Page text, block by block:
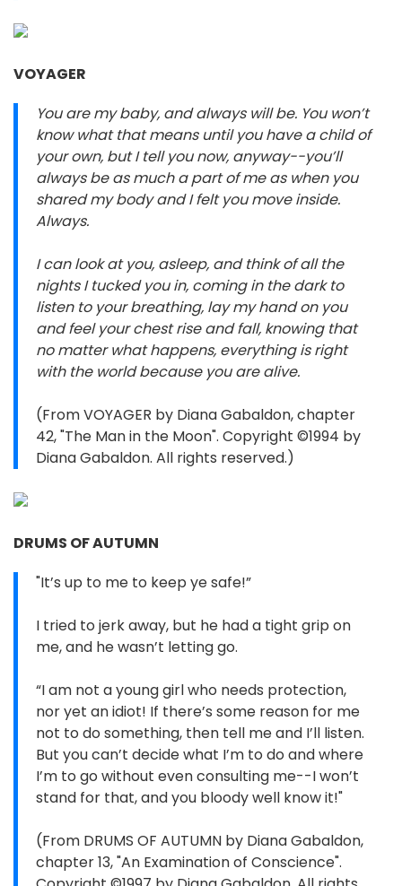
VOYAGER
You are my baby, and always will be. You won’t
know what that means until you have a child of
your own, but I tell you now, anyway--you’ll
always be as much a part of me as when you
shared my body and I felt you move inside.
Always.
I can look at you, asleep, and think of all the
nights I tucked you in, coming in the dark to
listen to your breathing, lay my hand on you
and feel your chest rise and fall, knowing that
no matter what happens, everything is right
with the world because you are alive.
(From VOYAGER by Diana Gabaldon, chapter
42, "The Man in the Moon". Copyright ©1994 by
Diana Gabaldon. All rights reserved.)
DRUMS OF AUTUMN
"It’s up to me to keep ye safe!”
I tried to jerk away, but he had a tight grip on
me, and he wasn’t letting go.
“I am not a young girl who needs protection,
nor yet an idiot! If there’s some reason for me
not to do something, then tell me and I’ll listen.
But you can’t decide what I’m to do and where
I’m to go without even consulting me--I won’t
stand for that, and you bloody well know it!"
(From DRUMS OF AUTUMN by Diana Gabaldon,
chapter 13, "An Examination of Conscience".